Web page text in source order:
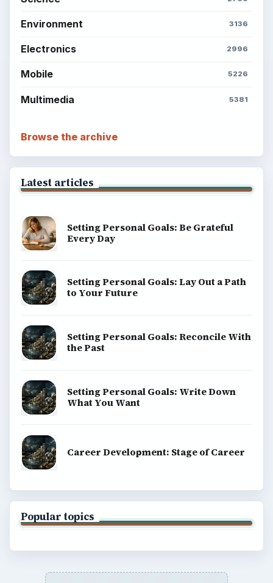
Environment 3136
Electronics 2996
Mobile 5226
Multimedia 5381
Browse the archive
Latest articles
Setting Personal Goals: Be Grateful
Every Day
Setting Personal Goals: Lay Out a Path
to Your Future
Setting Personal Goals: Reconcile With
the Past
Setting Personal Goals: Write Down
What You Want
Career Development: Stage of Career
Popular topics